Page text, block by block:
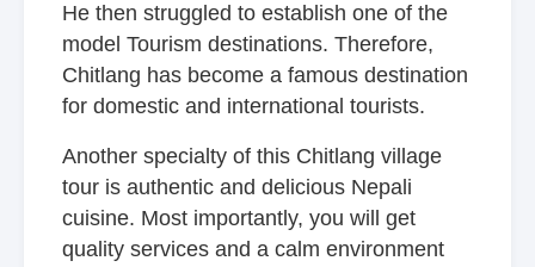
He then struggled to establish one of the
model Tourism destinations. Therefore,
Chitlang has become a famous destination
for domestic and international tourists.
Another specialty of this Chitlang village
tour is authentic and delicious Nepali
cuisine. Most importantly, you will get
quality services and a calm environment